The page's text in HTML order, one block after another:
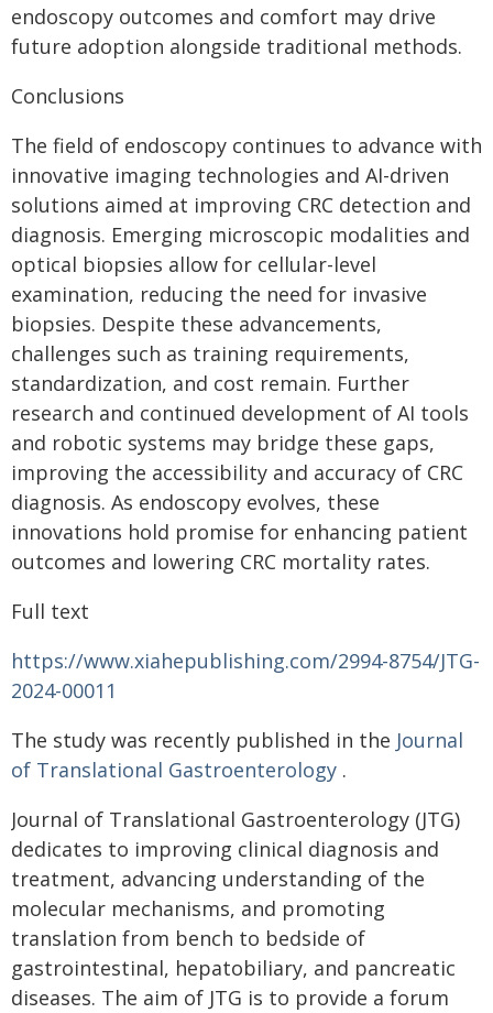
endoscopy outcomes and comfort may drive
future adoption alongside traditional methods.
Conclusions
The field of endoscopy continues to advance with
innovative imaging technologies and AI-driven
solutions aimed at improving CRC detection and
diagnosis. Emerging microscopic modalities and
optical biopsies allow for cellular-level
examination, reducing the need for invasive
biopsies. Despite these advancements,
challenges such as training requirements,
standardization, and cost remain. Further
research and continued development of AI tools
and robotic systems may bridge these gaps,
improving the accessibility and accuracy of CRC
diagnosis. As endoscopy evolves, these
innovations hold promise for enhancing patient
outcomes and lowering CRC mortality rates.
Full text
https://www.xiahepublishing.com/2994-8754/JTG-
2024-00011
The study was recently published in the Journal
of Translational Gastroenterology .
Journal of Translational Gastroenterology (JTG)
dedicates to improving clinical diagnosis and
treatment, advancing understanding of the
molecular mechanisms, and promoting
translation from bench to bedside of
gastrointestinal, hepatobiliary, and pancreatic
diseases. The aim of JTG is to provide a forum